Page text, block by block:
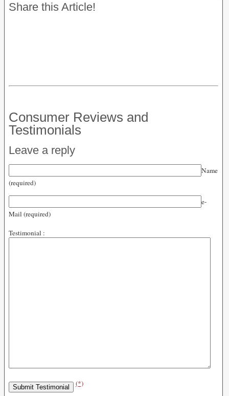
Share this Article!
Consumer Reviews and
Testimonials
Leave a reply
Name
(required)
e-
Mail (required)
Testimonial :
(*)